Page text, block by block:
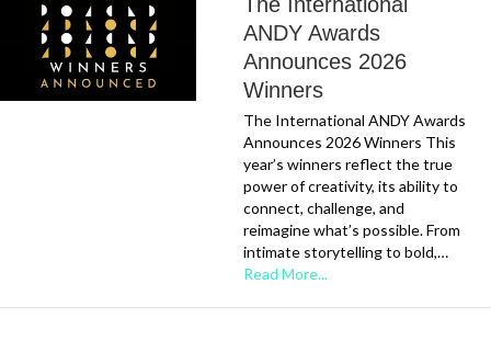
ANDY Awards
Announces 2026
Winners
The International ANDY Awards
Announces 2026 Winners This
year’s winners reflect the true
power of creativity, its ability to
connect, challenge, and
reimagine what’s possible. From
intimate storytelling to bold,…
Read More...